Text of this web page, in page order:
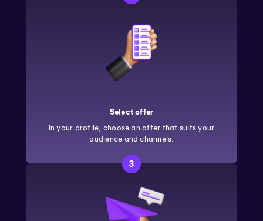
Select offer
In your profile, choose an offer that suits your
audience and channels.
3